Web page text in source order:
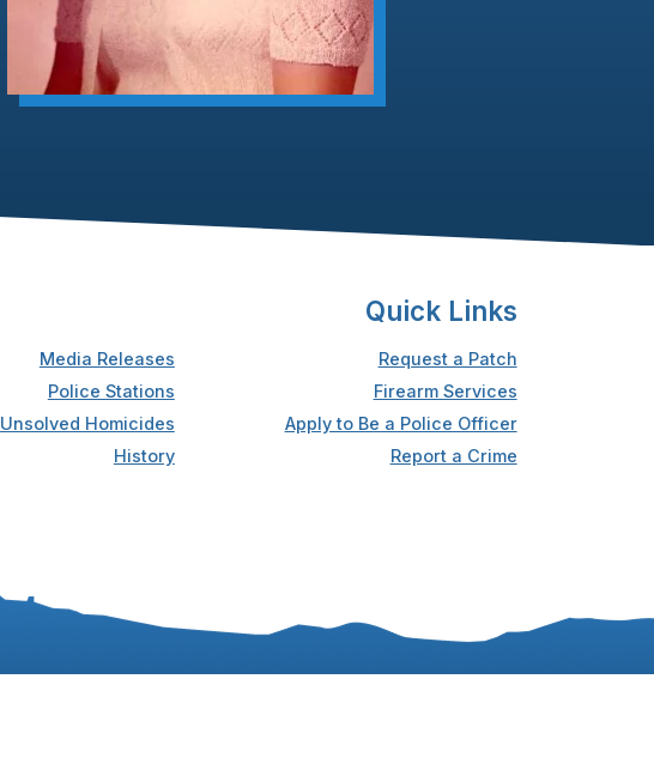
Quick Links
Media Releases
Police Stations
Unsolved Homicides
History
Request a Patch
Firearm Services
Apply to Be a Police Officer
Report a Crime